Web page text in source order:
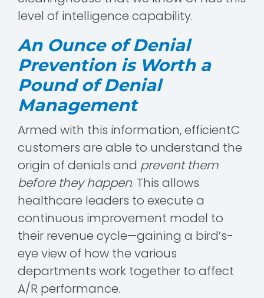
level of intelligence capability.
An Ounce of Denial
Prevention is Worth a
Pound of Denial
Management
Armed with this information, efficientC
customers are able to understand the
origin of denials and prevent them
before they happen. This allows
healthcare leaders to execute a
continuous improvement model to
their revenue cycle—gaining a bird’s-
eye view of how the various
departments work together to affect
A/R performance.